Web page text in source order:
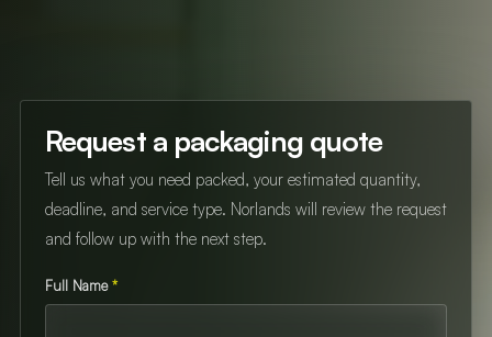
Request a packaging quote
Tell us what you need packed, your estimated quantity,
deadline, and service type. Norlands will review the request
and follow up with the next step.
Full Name*